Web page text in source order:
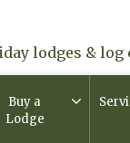
lodges & log
Buy a
Lodge